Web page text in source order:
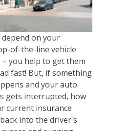
on your
of-the-line vehicle
– you help to get them
fast! But, if something
and your auto
gets interrupted, how
current insurance
into the driver's